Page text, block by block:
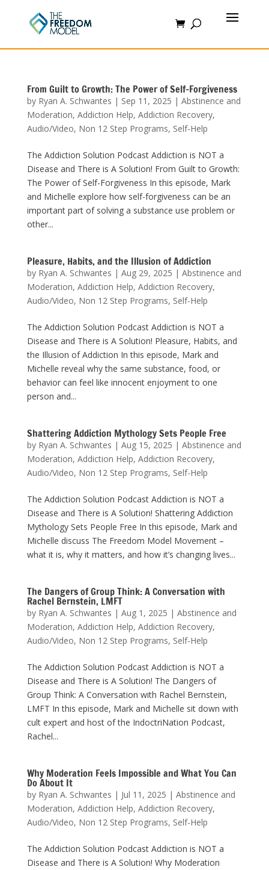
From Guilt to Growth: The Power of Self-Forgiveness
by Ryan A. Schwantes | Sep 11, 2025 | Abstinence and
Moderation, Addiction Help, Addiction Recovery,
Audio/Video, Non 12 Step Programs, Self-Help
The Addiction Solution Podcast Addiction is NOT a
Disease and There is A Solution! From Guilt to Growth:
The Power of Self-Forgiveness In this episode, Mark
and Michelle explore how self-forgiveness can be an
important part of solving a substance use problem or
other...
Pleasure, Habits, and the Illusion of Addiction
by Ryan A. Schwantes | Aug 29, 2025 | Abstinence and
Moderation, Addiction Help, Addiction Recovery,
Audio/Video, Non 12 Step Programs, Self-Help
The Addiction Solution Podcast Addiction is NOT a
Disease and There is A Solution! Pleasure, Habits, and
the Illusion of Addiction In this episode, Mark and
Michelle reveal why the same substance, food, or
behavior can feel like innocent enjoyment to one
person and...
Shattering Addiction Mythology Sets People Free
by Ryan A. Schwantes | Aug 15, 2025 | Abstinence and
Moderation, Addiction Help, Addiction Recovery,
Audio/Video, Non 12 Step Programs, Self-Help
The Addiction Solution Podcast Addiction is NOT a
Disease and There is A Solution! Shattering Addiction
Mythology Sets People Free In this episode, Mark and
Michelle discuss The Freedom Model Movement –
what it is, why it matters, and how it’s changing lives...
The Dangers of Group Think: A Conversation with
Rachel Bernstein, LMFT
by Ryan A. Schwantes | Aug 1, 2025 | Abstinence and
Moderation, Addiction Help, Addiction Recovery,
Audio/Video, Non 12 Step Programs, Self-Help
The Addiction Solution Podcast Addiction is NOT a
Disease and There is A Solution! The Dangers of
Group Think: A Conversation with Rachel Bernstein,
LMFT In this episode, Mark and Michelle sit down with
cult expert and host of the IndoctriNation Podcast,
Rachel...
Why Moderation Feels Impossible and What You Can
Do About It
by Ryan A. Schwantes | Jul 11, 2025 | Abstinence and
Moderation, Addiction Help, Addiction Recovery,
Audio/Video, Non 12 Step Programs, Self-Help
The Addiction Solution Podcast Addiction is NOT a
Disease and There is A Solution! Why Moderation